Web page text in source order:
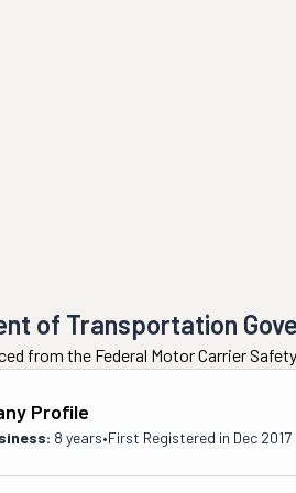
of Transportation
from the Federal Motor Carrier
Profile
8 years•First Registered in Dec 2017